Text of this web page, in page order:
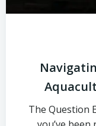
The Question